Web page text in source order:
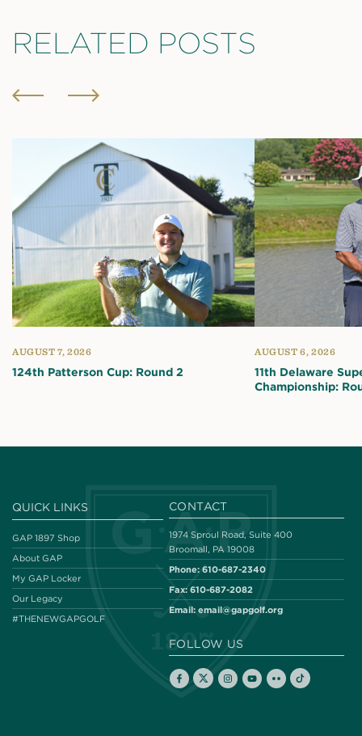
RELATED POSTS
AUGUST 7, 2026
124th Patterson Cup: Round 2
AUGUST 6, 2026
11th Delaware
Championship:
QUICK LINKS
GAP 1897 Shop
About GAP
My GAP Locker
Our Legacy
#THENEWGAPGOLF
CONTACT
1974 Sproul Road, Suite 400
Broomall, PA 19008
Phone: 610-687-2340
Fax: 610-687-2082
Email: email@gapgolf.org
FOLLOW US